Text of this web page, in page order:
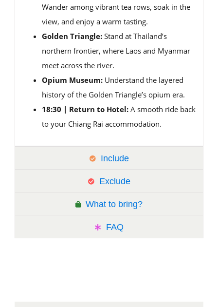
Wander among vibrant tea rows, soak in the
view, and enjoy a warm tasting.
Golden Triangle: Stand at Thailand’s
northern frontier, where Laos and Myanmar
meet across the river.
Opium Museum: Understand the layered
history of the Golden Triangle’s opium era.
18:30 | Return to Hotel: A smooth ride back
to your Chiang Rai accommodation.
Include
Exclude
What to bring?
FAQ